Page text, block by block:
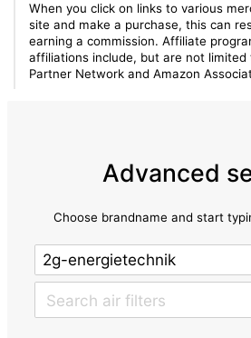
When you click on links to various
site and make a purchase, this can
earning a commission. Affiliate
affiliations include, but are not limited
Partner Network and Amazon
Advanced
Choose brandname and start